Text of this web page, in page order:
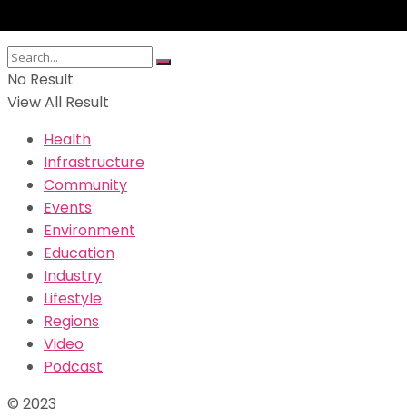
No Result
View All Result
Health
Infrastructure
Community
Events
Environment
Education
Industry
Lifestyle
Regions
Video
Podcast
© 2023